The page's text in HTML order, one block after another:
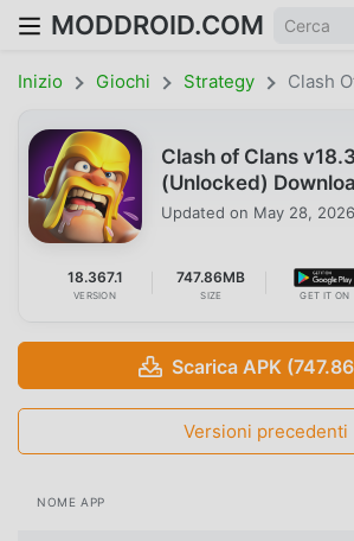
MODDROID.COM
Inizio Giochi Strategy Clash
Clash of Clans
(Unlocked)
Updated on May 28, 2026
18.367.1
VERSION
747.86MB
SIZE GET IT ON
Scarica APK
Versioni precedenti
NOME APP